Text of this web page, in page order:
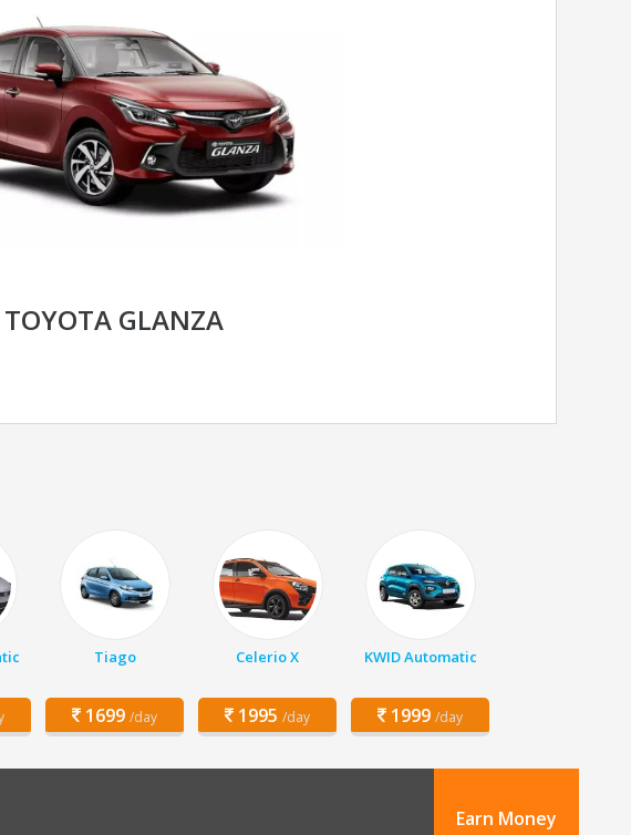
TOYOTA GLANZA
Tiago
1699 /day
Celerio X
1995 /day
KWID Automatic
1999 /day
Earn Money